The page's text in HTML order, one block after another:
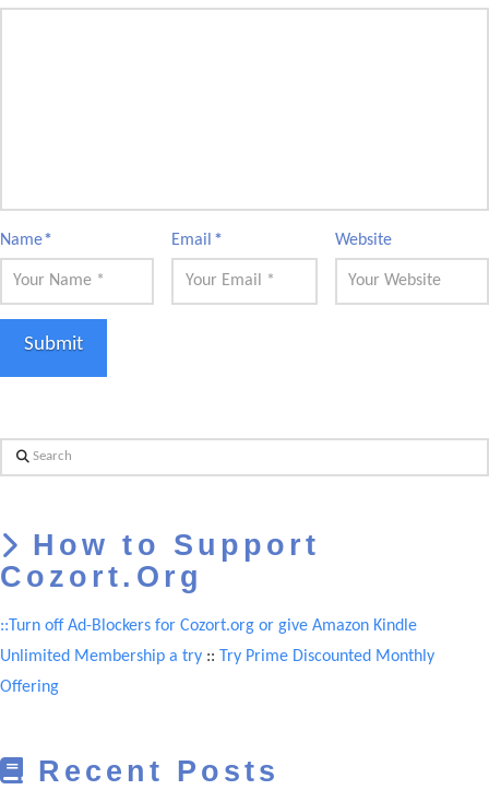
Name* Email* Website
Search
How to Support
Cozort.Org
::Turn off Ad-Blockers for Cozort.org or give Amazon Kindle
Unlimited Membership a try :: Try Prime Discounted Monthly
Offering
Recent Posts